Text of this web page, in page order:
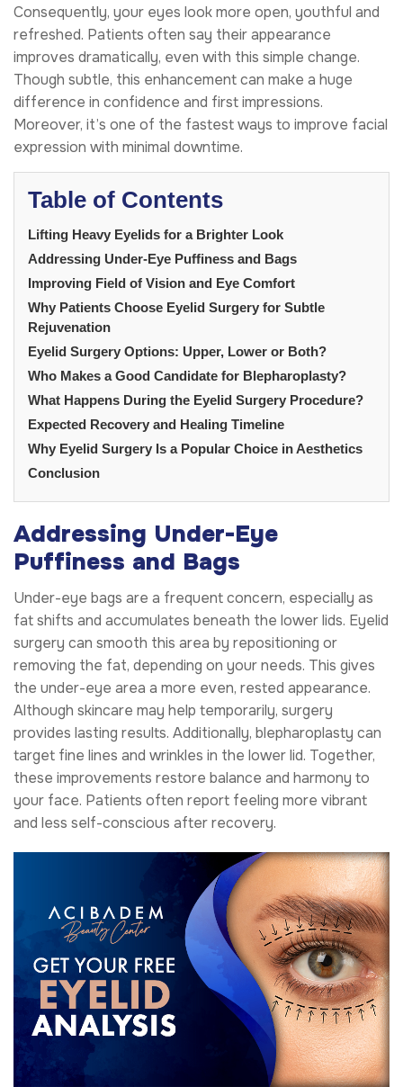
Consequently, your eyes look more open, youthful and
refreshed. Patients often say their appearance
improves dramatically, even with this simple change.
Though subtle, this enhancement can make a huge
difference in confidence and first impressions.
Moreover, it’s one of the fastest ways to improve facial
expression with minimal downtime.
Table of Contents
Lifting Heavy Eyelids for a Brighter Look
Addressing Under-Eye Puffiness and Bags
Improving Field of Vision and Eye Comfort
Why Patients Choose Eyelid Surgery for Subtle
Rejuvenation
Eyelid Surgery Options: Upper, Lower or Both?
Who Makes a Good Candidate for Blepharoplasty?
What Happens During the Eyelid Surgery Procedure?
Expected Recovery and Healing Timeline
Why Eyelid Surgery Is a Popular Choice in Aesthetics
Conclusion
Addressing Under-Eye
Puffiness and Bags
Under-eye bags are a frequent concern, especially as
fat shifts and accumulates beneath the lower lids. Eyelid
surgery can smooth this area by repositioning or
removing the fat, depending on your needs. This gives
the under-eye area a more even, rested appearance.
Although skincare may help temporarily, surgery
provides lasting results. Additionally, blepharoplasty can
target fine lines and wrinkles in the lower lid. Together,
these improvements restore balance and harmony to
your face. Patients often report feeling more vibrant
and less self-conscious after recovery.